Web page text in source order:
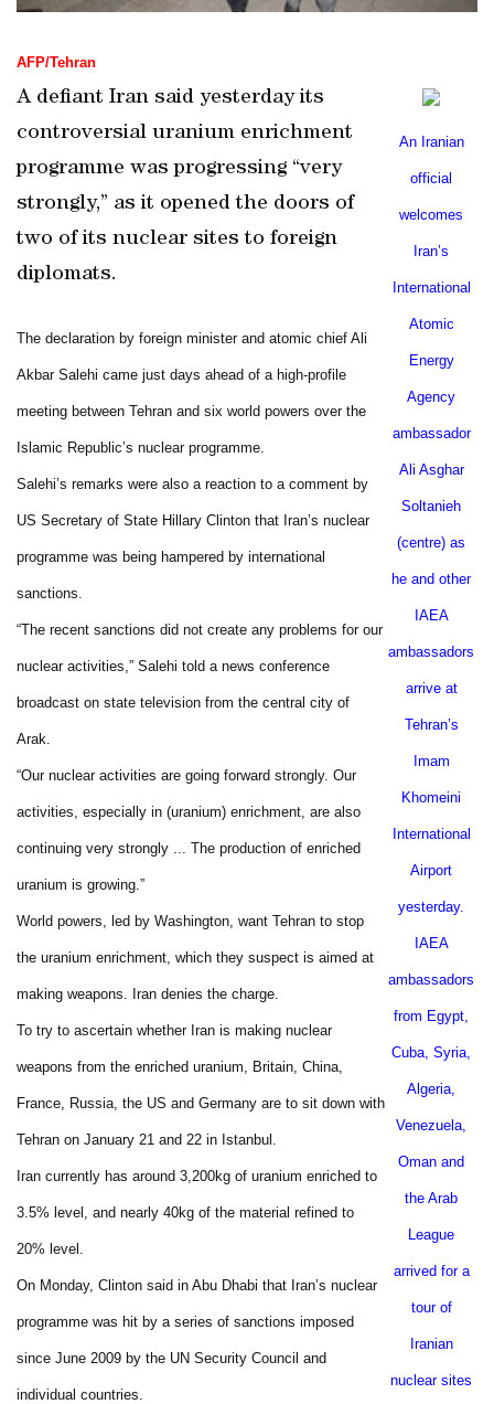
AFP/Tehran
An Iranian
official
welcomes
Iran’s
International
Atomic
Energy
Agency
ambassador
Ali Asghar
Soltanieh
(centre) as
he and other
IAEA
ambassadors
arrive at
Tehran’s
Imam
Khomeini
International
Airport
yesterday.
IAEA
ambassadors
from Egypt
Cuba Syria
Algeria
Venezuela
Oman and
the Arab
League
arrived for a
tour of
Iranian
nuclear sites
A defiant Iran said yesterday its
controversial uranium enrichment
programme was progressing “very
strongly,” as it opened the doors of
two of its nuclear sites to foreign
diplomats.
The declaration by foreign minister and atomic chief Ali
Akbar Salehi came just days ahead of a high-profile
meeting between Tehran and six world powers over the
Islamic Republic’s nuclear programme.
Salehi’s remarks were also a reaction to a comment by
US Secretary of State Hillary Clinton that Iran’s nuclear
programme was being hampered by international
sanctions.
“The recent sanctions did not create any problems for our
nuclear activities,” Salehi told a news conference
broadcast on state television from the central city of
Arak
“Our nuclear activities are going forward strongly. Our
activities, especially in (uranium) enrichment, are also
continuing very strongly ... The production of enriched
uranium is growing.”
World powers, led by Washington , want Tehran to stop
the uranium enrichment, which they suspect is aimed at
making weapons. Iran denies the charge.
To try to ascertain whether Iran is making nuclear
weapons from the enriched uranium, Britain, China,
France, Russia, the US and Germany are to sit down with
Tehran on January 21 and 22 in Istanbul.
Iran currently has around 3,200kg of uranium enriched to
3.5% level, and nearly 40kg of the material refined to
20% level.
On Monday, Clinton said in Abu Dhabi that Iran’s nuclear
programme was hit by a series of sanctions imposed
since June 2009 by the UN Security Council and
individual countries.